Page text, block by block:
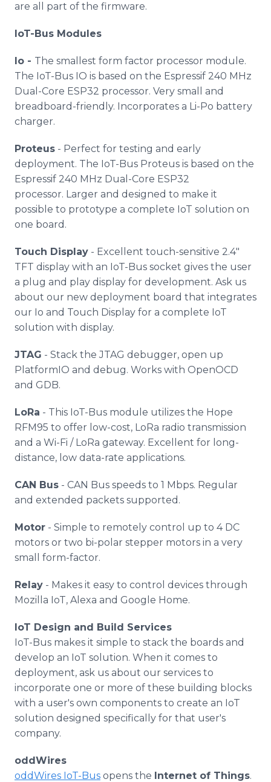
are all part of the firmware.
IoT-Bus Modules
Io - The smallest form factor processor module.
The IoT-Bus IO is based on the Espressif 240 MHz
Dual-Core ESP32 processor. Very small and
breadboard-friendly. Incorporates a Li-Po battery
charger.
Proteus - Perfect for testing and early
deployment. The IoT-Bus Proteus is based on the
Espressif 240 MHz Dual-Core ESP32
processor. Larger and designed to make it
possible to prototype a complete IoT solution on
one board.
Touch Display - Excellent touch-sensitive 2.4"
TFT display with an IoT-Bus socket gives the user
a plug and play display for development. Ask us
about our new deployment board that integrates
our Io and Touch Display for a complete IoT
solution with display.
JTAG - Stack the JTAG debugger, open up
PlatformIO and debug. Works with OpenOCD
and GDB.
LoRa - This IoT-Bus module utilizes the Hope
RFM95 to offer low-cost, LoRa radio transmission
and a Wi-Fi / LoRa gateway. Excellent for long-
distance, low data-rate applications.
CAN Bus - CAN Bus speeds to 1 Mbps. Regular
and extended packets supported.
Motor - Simple to remotely control up to 4 DC
motors or two bi-polar stepper motors in a very
small form-factor.
Relay - Makes it easy to control devices through
Mozilla IoT, Alexa and Google Home.
IoT Design and Build Services
IoT-Bus makes it simple to stack the boards and
develop an IoT solution. When it comes to
deployment, ask us about our services to
incorporate one or more of these building blocks
with a user's own components to create an IoT
solution designed specifically for that user's
company.
oddWires
oddWires IoT-Bus opens the Internet of Things.